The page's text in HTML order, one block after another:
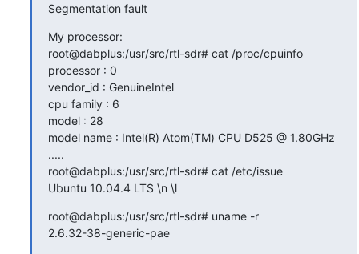
Segmentation fault
My processor:
root@dabplus:/usr/src/rtl-sdr# cat /proc/cpuinfo
processor : 0
vendor_id : GenuineIntel
cpu family : 6
model : 28
model name : Intel(R) Atom(TM) CPU D525 @ 1.80GHz
.....
root@dabplus:/usr/src/rtl-sdr# cat /etc/issue
Ubuntu 10.04.4 LTS \n \l
root@dabplus:/usr/src/rtl-sdr# uname -r
2.6.32-38-generic-pae